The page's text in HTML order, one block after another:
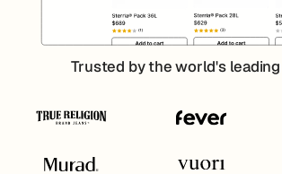
Trusted by the world's